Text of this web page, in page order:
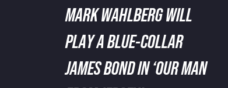
MARK WAHLBERG WILL
PLAY A BLUE-COLLAR
JAMES BOND IN ‘OUR MAN